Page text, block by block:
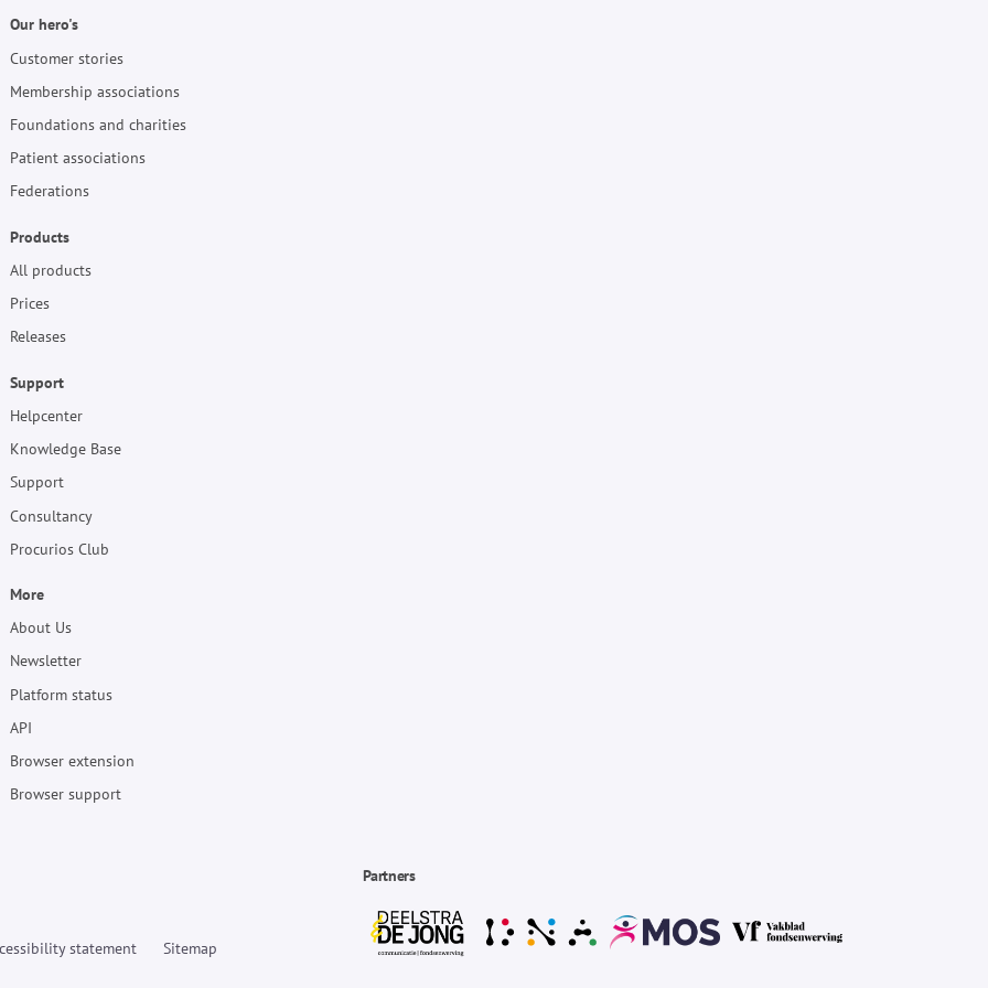
Our hero's
Customer stories
Membership associations
Foundations and charities
Patient associations
Federations
Products
All products
Prices
Releases
Support
Helpcenter
Knowledge Base
Support
Consultancy
Procurios Club
More
About Us
Newsletter
Platform status
API
Browser extension
Browser support
Partners
statement Sitemap